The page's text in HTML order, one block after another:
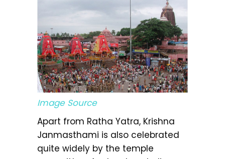
Image Source
Apart from Ratha Yatra, Krishna
Janmasthami is also celebrated
quite widely by the temple